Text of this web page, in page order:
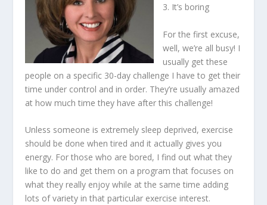
3. It’s boring
For the first excuse,
well, we’re all busy! I
usually get these
people on a specific 30-day challenge I have to get their
time under control and in order. They’re usually amazed
at how much time they have after this challenge!
Unless someone is extremely sleep deprived, exercise
should be done when tired and it actually gives you
energy. For those who are bored, I find out what they
like to do and get them on a program that focuses on
what they really enjoy while at the same time adding
lots of variety in that particular exercise interest.